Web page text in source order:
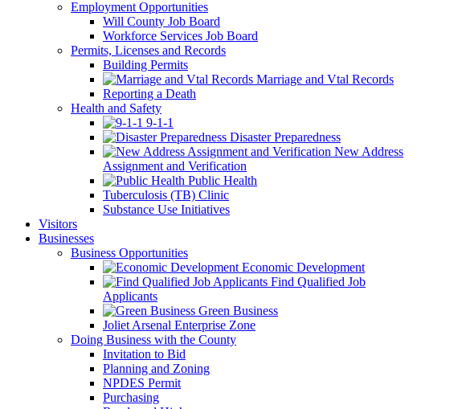
Employment Opportunities
Will County Job Board
Workforce Services Job Board
Permits, Licenses and Records
Building Permits
Marriage and Vtal Records
Reporting a Death
Health and Safety
9-1-1
Disaster Preparedness
New Address
Assignment and Verification
Public Health
Tuberculosis (TB) Clinic
Substance Use Initiatives
Visitors
Businesses
Business Opportunities
Economic Development
Find Qualified Job
Applicants
Green Business
Joliet Arsenal Enterprise Zone
Doing Business with the County
Invitation to Bid
Planning and Zoning
NPDES Permit
Purchasing